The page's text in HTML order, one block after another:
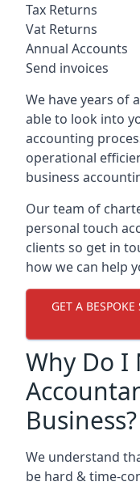
Tax Returns
Vat Returns
Annual Accounts
Send invoices
We have years of
able to look into
accounting
operational
business
Our team of
personal touch
clients so get in
how we can help
GET A
Why Do I
Business?
We understand
be hard & time-